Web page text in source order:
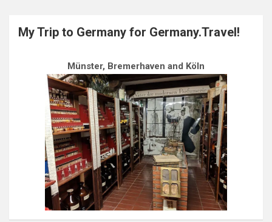
My Trip to Germany for Germany.Travel!
Münster, Bremerhaven and Köln